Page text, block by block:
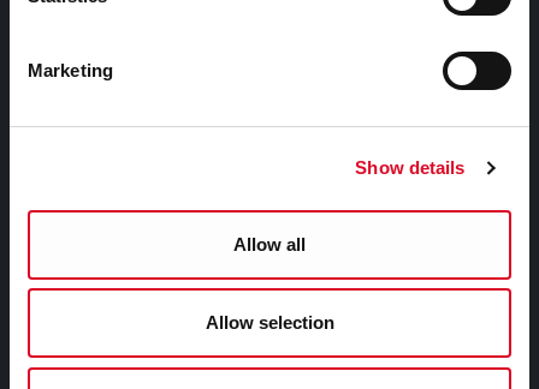
Marketing
Show details
Allow all
Allow selection
Fodhlíthe Leabharlanna Comhairle Cathrach Chorcaí
Cork City Council Library Bye Laws 2026
Child Safeguarding Statement
Library Strategies and Plans
Frequently Asked Questions
Naisc Gréasán